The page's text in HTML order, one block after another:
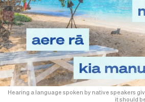
Hearing a language spoken by native speakers
it should